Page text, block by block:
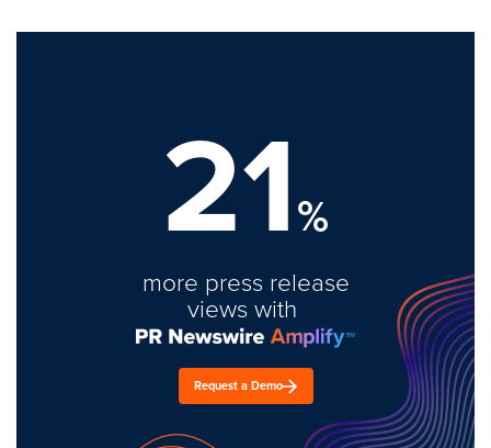
21%
more press release
views with
Request a Demo